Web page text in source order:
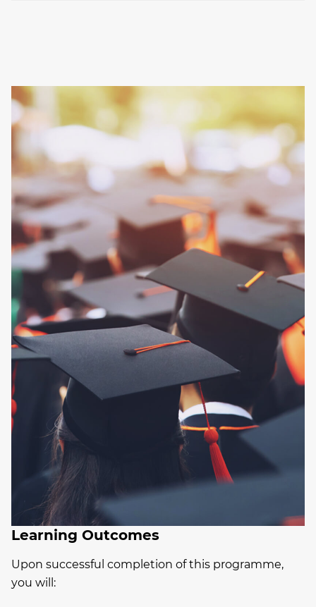
Learning Outcomes
Upon successful completion of this programme,
you will: